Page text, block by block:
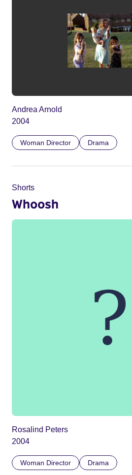
Andrea Arnold
2004
Woman Director Drama
Shorts
Whoosh
Rosalind Peters
2004
Woman Director Drama